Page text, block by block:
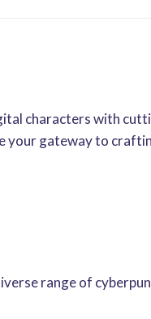
characters with
your gateway to
range of